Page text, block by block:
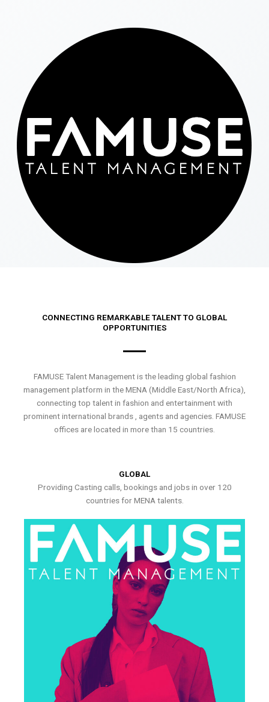
CONNECTING REMARKABLE TALENT TO GLOBAL
OPPORTUNITIES
FAMUSE Talent Management is the leading global fashion
management platform in the MENA (Middle East/North Africa),
connecting top talent in fashion and entertainment with
prominent international brands , agents and agencies. FAMUSE
offices are located in more than 15 countries.
GLOBAL
Providing Casting calls, bookings and jobs in over 120
countries for MENA talents.